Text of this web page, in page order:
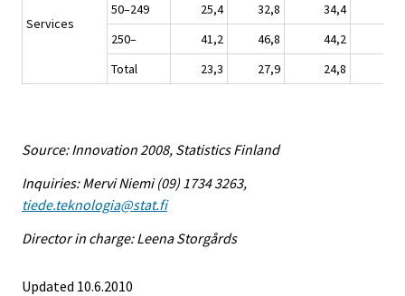
Services
50–249
25,4 32,8 34,4
250–
41,2 46,8 44,2
Total
23,3 27,9 24,8
Source: Innovation 2008, Statistics Finland
Inquiries: Mervi Niemi (09) 1734 3263,
tiede.teknologia@stat.fi
Director in charge: Leena Storgårds
Updated 10.6.2010